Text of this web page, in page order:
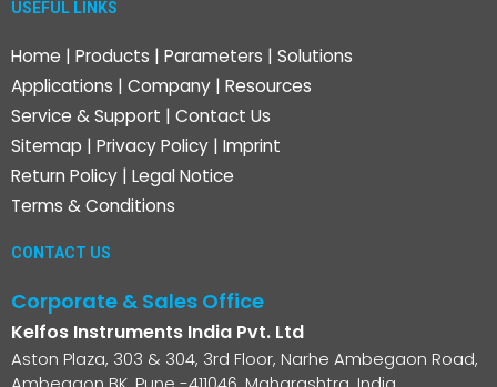
USEFUL LINKS
Home | Products | Parameters | Solutions
Applications | Company | Resources
Service & Support | Contact Us
Sitemap | Privacy Policy | Imprint
Return Policy | Legal Notice
Terms & Conditions
CONTACT US
Corporate & Sales Office
Kelfos Instruments India Pvt. Ltd
Aston Plaza, 303 & 304, 3rd Floor, Narhe Ambegaon Road,